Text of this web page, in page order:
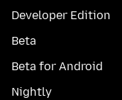
Developer Edition
Beta
Beta for Android
Nightly